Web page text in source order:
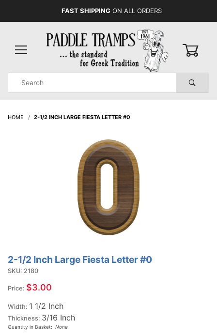
FAST SHIPPING ON ALL ORDERS
Search
HOME 2-1/2 INCH LARGE FIESTA LETTER #0
Purchase
2-1/2
Fiesta
Letter
#0
2-1/2 Inch Large Fiesta Letter #0
SKU: 2180
Price: $3.00
Width: 1 1/2 Inch
Thickness: 3/16 Inch
Quantity in Basket: None